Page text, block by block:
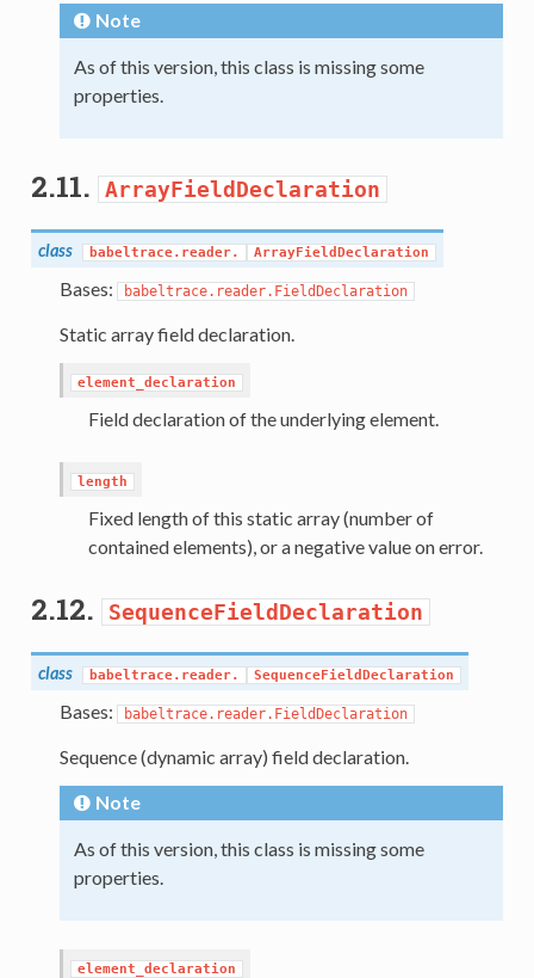
Note
As of this version, this class is missing some
properties.
2.11. ArrayFieldDeclaration
class babeltrace.reader. ArrayFieldDeclaration
Bases: babeltrace.reader.FieldDeclaration
Static array field declaration.
element_declaration
Field declaration of the underlying element.
length
Fixed length of this static array (number of
contained elements), or a negative value on error.
2.12. SequenceFieldDeclaration
class babeltrace.reader. SequenceFieldDeclaration
Bases: babeltrace.reader.FieldDeclaration
Sequence (dynamic array) field declaration.
Note
As of this version, this class is missing some
properties.
element_declaration